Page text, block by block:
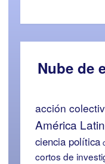
Nube de
acción
América
ciencia política
cortos de